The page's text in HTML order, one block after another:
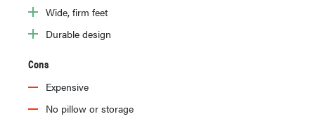
Wide, firm feet
Durable design
Cons
Expensive
No pillow or storage